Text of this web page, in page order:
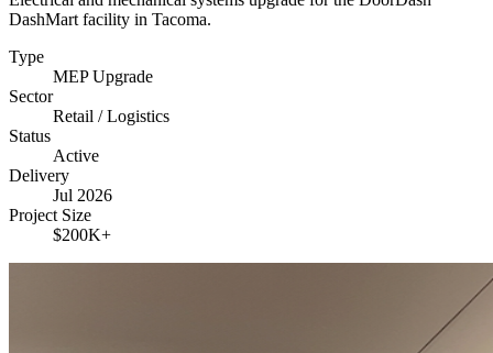
DashMart facility in Tacoma.
Type
MEP Upgrade
Sector
Retail / Logistics
Status
Active
Delivery
Jul 2026
Project Size
$200K+